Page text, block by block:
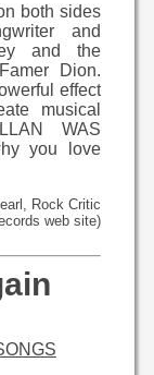
both sides
and
and the
Dion.
effect
musical
WAS
you love
Rock Critic
web site)